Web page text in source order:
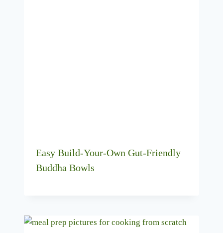
Easy Build-Your-Own Gut-Friendly
Buddha Bowls